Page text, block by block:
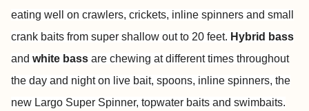
eating well on crawlers, crickets, inline spinners and small
crank baits from super shallow out to 20 feet. Hybrid bass
and white bass are chewing at different times throughout
the day and night on live bait, spoons, inline spinners, the
new Largo Super Spinner, topwater baits and swimbaits.